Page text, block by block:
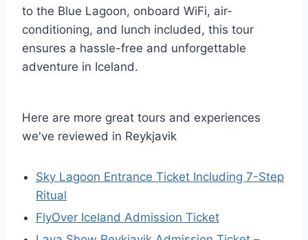
to the Blue Lagoon, onboard WiFi, air-
conditioning, and lunch included, this tour
ensures a hassle-free and unforgettable
adventure in Iceland.
Here are more great tours and experiences
we've reviewed in Reykjavik
Sky Lagoon Entrance Ticket Including 7-Step
Ritual
FlyOver Iceland Admission Ticket